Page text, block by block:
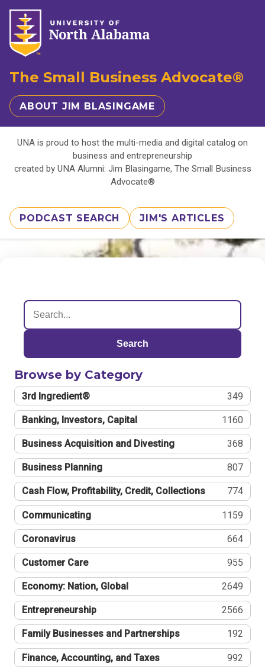
The Small Business Advocate®
ABOUT JIM BLASINGAME
UNA is proud to host the multi-media and digital catalog on
business and entrepreneurship
created by UNA Alumni: Jim Blasingame, The Small Business
Advocate®
PODCAST SEARCH JIM'S ARTICLES
Search
Browse by Category
3rd Ingredient® 349
Banking, Investors, Capital 1160
Business Acquisition and Divesting 368
Business Planning 807
Cash Flow, Profitability, Credit, Collections 774
Communicating 1159
Coronavirus 664
Customer Care 955
Economy: Nation, Global 2649
Entrepreneurship 2566
Family Businesses and Partnerships 192
Finance, Accounting, and Taxes 992